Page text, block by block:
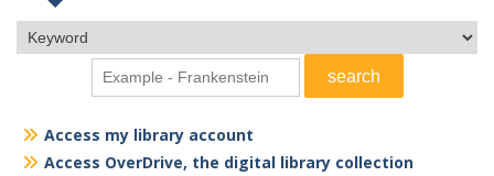
Access my library account
Access OverDrive, the digital library collection